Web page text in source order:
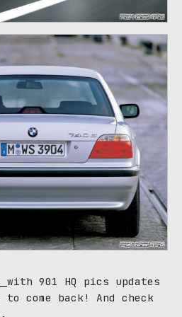
with 901 HQ pics updates
come back! And check
.